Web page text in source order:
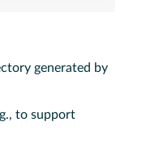
generated by
to support